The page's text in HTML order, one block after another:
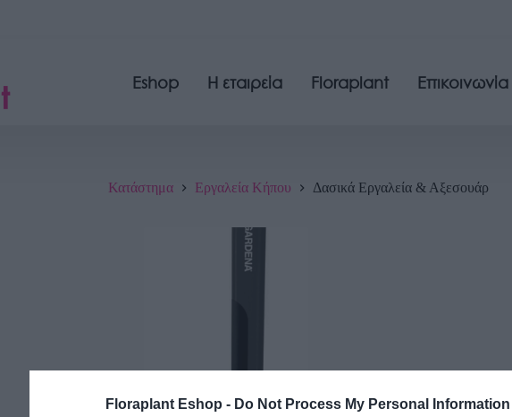
Floraplant Eshop - Do Not Process My Personal Information
Eshop Η εταιρεία Floraplant Επικοινωνία
Κατάστημα Εργαλεία Κήπου Δασικά Εργαλεία & Αξεσουάρ
Τσεκουρια(4)